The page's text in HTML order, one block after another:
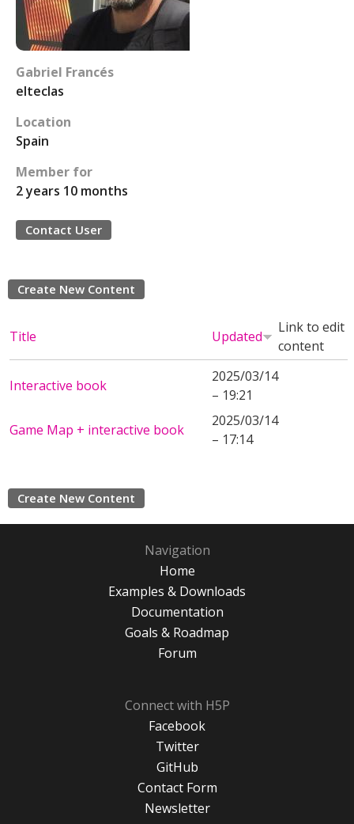
Gabriel Francés
elteclas
Location
Spain
Member for
2 years 10 months
Contact User
Create New Content
Title Updated
Link to edit
content
Interactive book
2025/03/14
– 19:21
Game Map + interactive book
2025/03/14
– 17:14
Create New Content
Navigation
Home
Examples & Downloads
Documentation
Goals & Roadmap
Forum
Connect with H5P
Facebook
Twitter
GitHub
Contact Form
Newsletter